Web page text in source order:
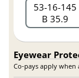
53 16 145
B 35.9
Eyewear
Co-pays apply when